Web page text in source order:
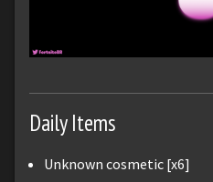
Daily Items
Unknown cosmetic [x6]